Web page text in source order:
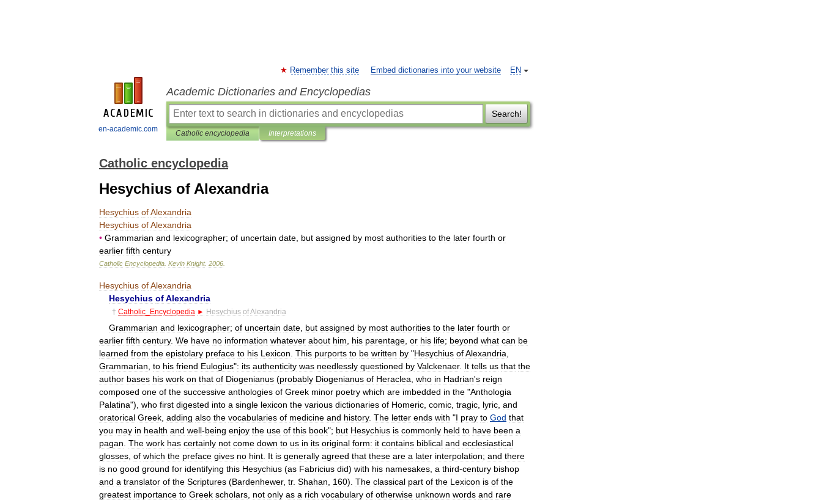
en-academic.com
EN
Remember this site Embed dictionaries into your website
Academic Dictionaries and Encyclopedias
Search!
Catholic encyclopedia Interpretations
Catholic encyclopedia
Hesychius of Alexandria
Hesychius ofAlexandria
Hesychius ofAlexandria
• Grammarian and lexicographer; of uncertain date but assigned by most authorities to the later fourth or
earlier fifth century
Catholic Encyclopedia Kevin Knight. 2006
Hesychius ofAlexandria
Hesychius ofAlexandria
† Catholic Encyclopedia ► Hesychius ofAlexandria
Grammarian and lexicographer; of uncertain date but assigned by most authorities to the later fourth or
earlier fifth century. We have no information whatever about him his parentage or his life; beyond what can be
learned from the epistolary preface to his Lexicon This purports to be written by "Hesychius ofAlexandria
Grammarian to his friend Eulogius": its authenticity was needlessly questioned by Valckenaer. It tells us that the
author bases his work on that of Diogenianus (probably Diogenianus of Heraclea who in Hadrian's reign
composed one of the successive anthologies of Greek minor poetry which are imbedded in the "Anthologia
Palatina"), who first digested into a single lexicon the various dictionaries of Homeric comic tragic lyric and
oratorical Greek adding also the vocabularies of medicine and history. The letter ends with "I pray to God that
you may in health and well-being enjoy the use of this book"; but Hesychius is commonly held to have been a
pagan The work has certainly not come down to us in its original form: it contains biblical and ecclesiastical
glosses of which the preface gives no hint It is generally agreed that these are a later interpolation; and there
is no good ground for identifying this Hesychius (as Fabricius did) with his namesakes a third-century bishop
and a translator of the Scriptures (Bardenhewer, tr. Shahan 160). The classical part of the Lexicon is of the
greatest importance to Greek scholars not only as a rich vocabulary of otherwise unknown words and rare